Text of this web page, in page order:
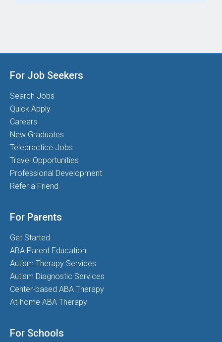
For Job Seekers
Search Jobs
Quick Apply
Careers
New Graduates
Telepractice Jobs
Travel Opportunities
Professional Development
Refer a Friend
For Parents
Get Started
ABA Parent Education
Autism Therapy Services
Autism Diagnostic Services
Center-based ABA Therapy
At-home ABA Therapy
For Schools